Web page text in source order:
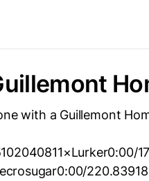
with a Guillemont